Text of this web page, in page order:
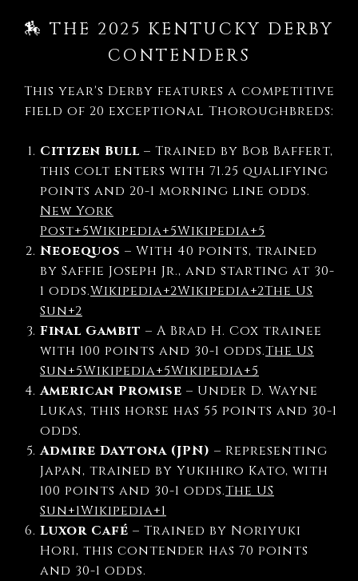
🏇 THE 2025 KENTUCKY DERBY
CONTENDERS
This year's Derby features a competitive
field of 20 exceptional Thoroughbreds:
Citizen Bull– Trained by Bob Baffert,
this colt enters with 71.25 qualifying
points and 20-1 morning line odds.
New York
Post+5Wikipedia+5Wikipedia+5
Neoequos – With 40 points, trained
by Saffie Joseph Jr., and starting at 30-
1 odds.Wikipedia+2Wikipedia+2The US
Sun+2
Final Gambit – A Brad H. Cox trainee
with 100 points and 30-1 odds.The US
Sun+5Wikipedia+5Wikipedia+5
American Promise – Under D. Wayne
Lukas, this horse has 55 points and 30-1
odds.
Admire Daytona (JPN) – Representing
Japan, trained by Yukihiro Kato, with
100 points and 30-1 odds.The US
Sun+1Wikipedia+1
Luxor Café – Trained by Noriyuki
Hori, this contender has 70 points
and 30-1 odds.